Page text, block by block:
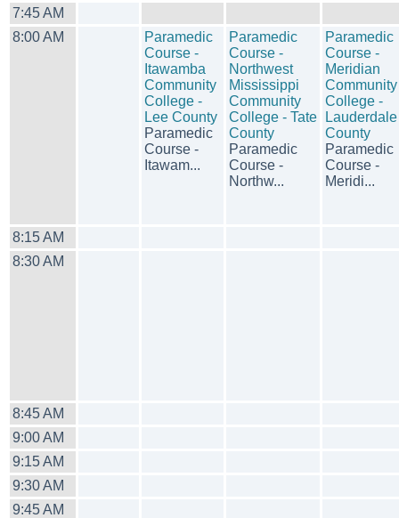
7:45 AM
8:00 AM
Paramedic
Course -
Itawamba
Community
College -
Lee County
Paramedic
Course -
Itawam...
Paramedic
Course -
Northwest
Mississippi
Community
College - Tate
County
Paramedic
Course -
Northw...
Paramedic
Course -
Meridian
Community
College -
Lauderdale
County
Paramedic
Course -
Meridi...
8:15 AM
8:30 AM
8:45 AM
9:00 AM
9:15 AM
9:30 AM
9:45 AM